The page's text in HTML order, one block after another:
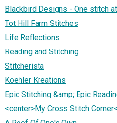
Blackbird Designs - One stitch
Tot Hill Farm Stitches
Life Reflections
Reading and Stitching
Stitcherista
Koehler Kreations
Epic Stitching &amp; Epic
<center>My Cross Stitch